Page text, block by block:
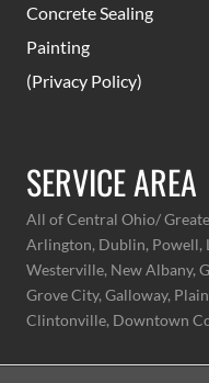
Concrete Sealing
Painting
(Privacy Policy)
SERVICE AREA
All of Central Ohio/
Arlington, Dublin, Powell,
Westerville, New Albany,
Grove City, Galloway,
Clintonville, Downtown